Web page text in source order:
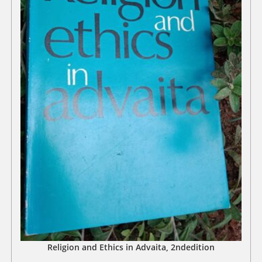
Religion and Ethics in Advaita, 2ndedition